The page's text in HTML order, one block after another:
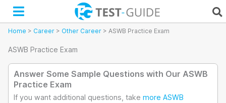
Skip
content
Home > Career > Other Career > ASWB Practice Exam
ASWB Practice Exam
Answer Some Sample Questions with Our ASWB
Practice Exam
If you want additional questions, take more ASWB